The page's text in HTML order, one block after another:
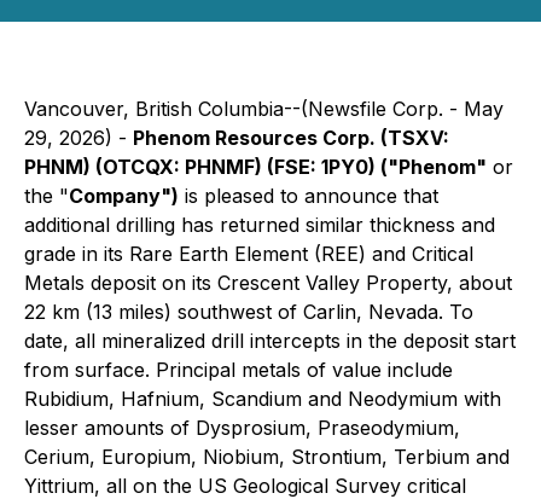
Vancouver, British Columbia--(Newsfile Corp. - May
29, 2026) - Phenom Resources Corp. (TSXV:
PHNM) (OTCQX: PHNMF) (FSE: 1PY0) ("Phenom" or
the "Company") is pleased to announce that
additional drilling has returned similar thickness and
grade in its Rare Earth Element (REE) and Critical
Metals deposit on its Crescent Valley Property, about
22 km (13 miles) southwest of Carlin, Nevada. To
date, all mineralized drill intercepts in the deposit start
from surface. Principal metals of value include
Rubidium, Hafnium, Scandium and Neodymium with
lesser amounts of Dysprosium, Praseodymium,
Cerium, Europium, Niobium, Strontium, Terbium and
Yittrium, all on the US Geological Survey critical